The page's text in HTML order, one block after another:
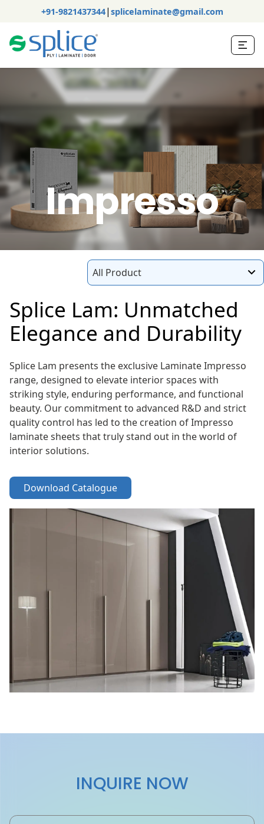
+91-9821437344| splicelaminate@gmail.com
Impresso
All Product
Splice Lam: Unmatched
Elegance and Durability
Splice Lam presents the exclusive Laminate Impresso
range, designed to elevate interior spaces with
striking style, enduring performance, and functional
beauty. Our commitment to advanced R&D and strict
quality control has led to the creation of Impresso
laminate sheets that truly stand out in the world of
interior solutions.
Download Catalogue
INQUIRE NOW